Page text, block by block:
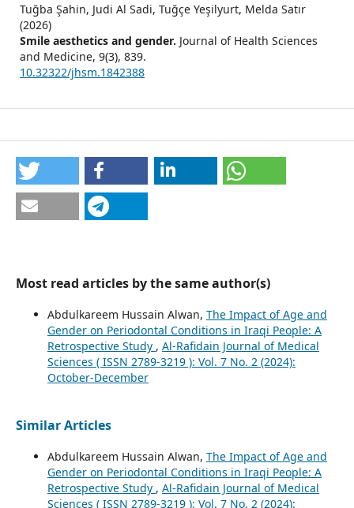
Tuğba Şahin, Judi Al Sadi, Tuğçe Yeşilyurt, Melda Satır
(2026)
Smile aesthetics and gender. Journal of Health Sciences
and Medicine, 9(3), 839.
10.32322/jhsm.1842388
Most read articles by the same author(s)
Abdulkareem Hussain Alwan, The Impact of Age and
Gender on Periodontal Conditions in Iraqi People: A
Retrospective Study , Al-Rafidain Journal of Medical
Sciences ( ISSN 2789-3219 ): Vol. 7 No. 2 (2024):
October-December
Similar Articles
Abdulkareem Hussain Alwan, The Impact of Age and
Gender on Periodontal Conditions in Iraqi People: A
Retrospective Study , Al-Rafidain Journal of Medical
Sciences ( ISSN 2789-3219 ): Vol. 7 No. 2 (2024):